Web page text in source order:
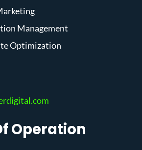
Management
Optimization
Operation